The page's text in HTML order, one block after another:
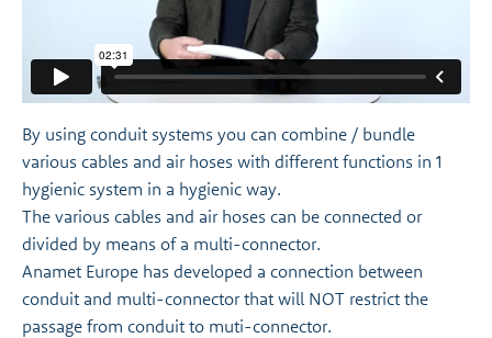
By using conduit systems you can combine / bundle
various cables and air hoses with different functions in 1
hygienic system in a hygienic way.
The various cables and air hoses can be connected or
divided by means of a multi-connector.
Anamet Europe has developed a connection between
conduit and multi-connector that will NOT restrict the
passage from conduit to muti-connector.